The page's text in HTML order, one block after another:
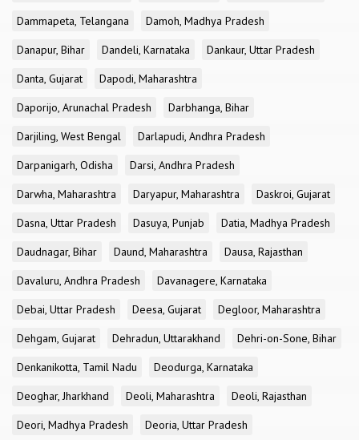
Dammapeta, Telangana
Damoh, Madhya Pradesh
Danapur, Bihar
Dandeli, Karnataka
Dankaur, Uttar Pradesh
Danta, Gujarat
Dapodi, Maharashtra
Daporijo, Arunachal Pradesh
Darbhanga, Bihar
Darjiling, West Bengal
Darlapudi, Andhra Pradesh
Darpanigarh, Odisha
Darsi, Andhra Pradesh
Darwha, Maharashtra
Daryapur, Maharashtra
Daskroi, Gujarat
Dasna, Uttar Pradesh
Dasuya, Punjab
Datia, Madhya Pradesh
Daudnagar, Bihar
Daund, Maharashtra
Dausa, Rajasthan
Davaluru, Andhra Pradesh
Davanagere, Karnataka
Debai, Uttar Pradesh
Deesa, Gujarat
Degloor, Maharashtra
Dehgam, Gujarat
Dehradun, Uttarakhand
Dehri-on-Sone, Bihar
Denkanikotta, Tamil Nadu
Deodurga, Karnataka
Deoghar, Jharkhand
Deoli, Maharashtra
Deoli, Rajasthan
Deori, Madhya Pradesh
Deoria, Uttar Pradesh